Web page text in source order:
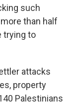
such
than half
trying to
attacks
property
Palestinians